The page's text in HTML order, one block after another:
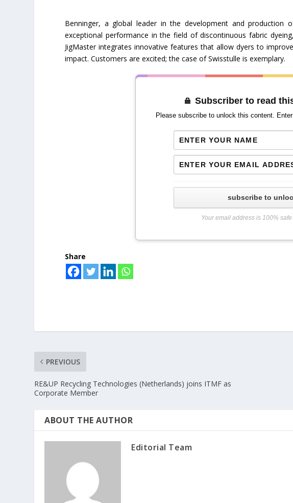
Benninger, a global leader in the development and production
exceptional performance in the field of discontinuous fabric
JigMaster integrates innovative features that allow dyers to
impact. Customers are excited; the case of Swisstulle is exemplary.
Subscriber to read
Please subscribe to unlock this content.
subscribe to
Your email address is 100%
Share
PREVIOUS
RE&UP Recycling Technologies (Netherlands) joins ITMF as
Corporate Member
ABOUT THE AUTHOR
Editorial Team